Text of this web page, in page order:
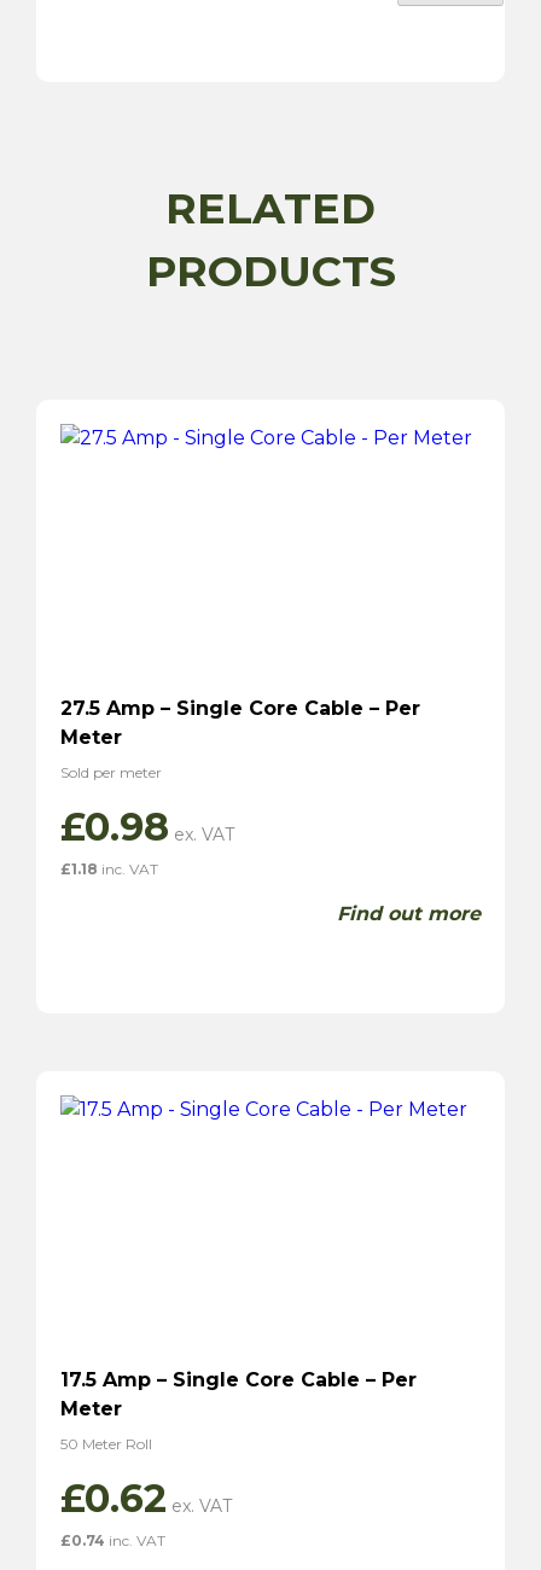
Single
RELATED
PRODUCTS
27.5 Amp – Single Core Cable – Per
Meter
Sold per meter
£0.98
£1.18 inc. VAT
Find out more
17.5 Amp – Single Core Cable – Per
Meter
50 Meter Roll
£0.62
£0.74 inc. VAT